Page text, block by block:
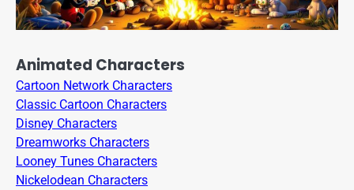
Animated Characters
Cartoon Network Characters
Classic Cartoon Characters
Disney Characters
Dreamworks Characters
Looney Tunes Characters
Nickelodean Characters